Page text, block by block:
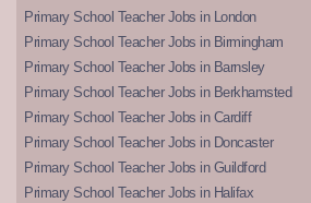
Primary School Teacher Jobs in London
Primary School Teacher Jobs in Birmingham
Primary School Teacher Jobs in Barnsley
Primary School Teacher Jobs in Berkhamsted
Primary School Teacher Jobs in Cardiff
Primary School Teacher Jobs in Doncaster
Primary School Teacher Jobs in Guildford
Primary School Teacher Jobs in Halifax